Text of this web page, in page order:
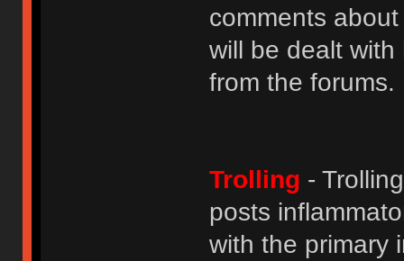
comments
will be dealt
from the forums.
Trolling -
posts
with the primary